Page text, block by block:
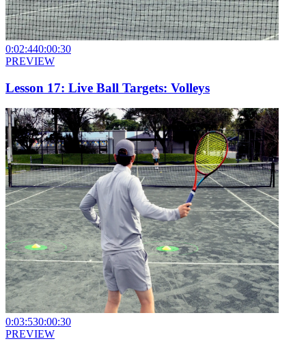
0:02:440:00:30
PREVIEW
Lesson 17: Live Ball Targets: Volleys
0:03:530:00:30
PREVIEW